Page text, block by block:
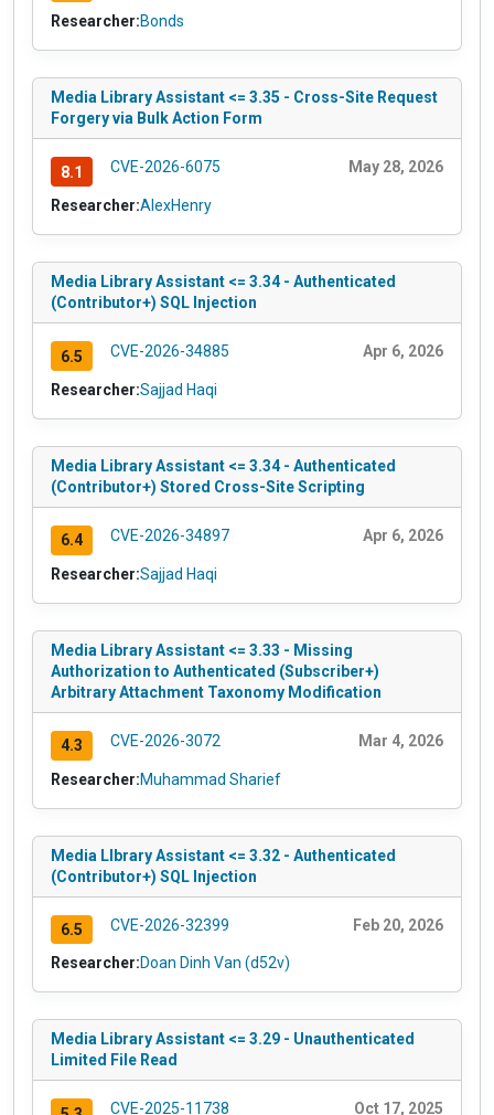
Researcher:Bonds
Media Library Assistant <= 3.35 - Cross-Site Request
Forgery via Bulk Action Form
8.1 CVE-2026-6075 May 28, 2026
Researcher:AlexHenry
Media Library Assistant <= 3.34 - Authenticated
(Contributor+) SQL Injection
6.5 CVE-2026-34885 Apr 6, 2026
Researcher:Sajjad Haqi
Media Library Assistant <= 3.34 - Authenticated
(Contributor+) Stored Cross-Site Scripting
6.4 CVE-2026-34897 Apr 6, 2026
Researcher:Sajjad Haqi
Media Library Assistant <= 3.33 - Missing
Authorization to Authenticated (Subscriber+)
Arbitrary Attachment Taxonomy Modification
4.3 CVE-2026-3072 Mar 4, 2026
Researcher:Muhammad Sharief
Media LIbrary Assistant <= 3.32 - Authenticated
(Contributor+) SQL Injection
6.5 CVE-2026-32399 Feb 20, 2026
Researcher:Doan Dinh Van (d52v)
Media Library Assistant <= 3.29 - Unauthenticated
Limited File Read
CVE-2025-11738 Oct 17, 2025